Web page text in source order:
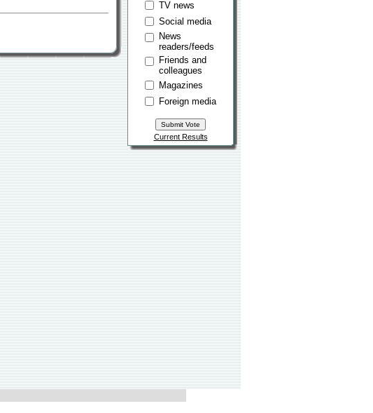
TV news
Social media
News
readers/feeds
Friends and
colleagues
Magazines
Foreign media
Current Results